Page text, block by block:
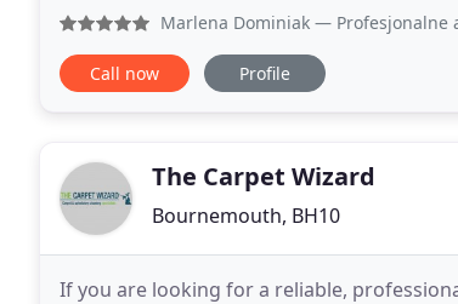
GUARANTEED & RISK FREE!
Marlena Dominiak — Profesjonalne and
Call now Profile
The Carpet Wizard
Bournemouth, BH10
If you are looking for a reliable,